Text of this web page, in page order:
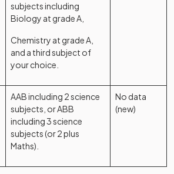
subjects including
Biology at grade A,
Chemistry at grade A,
and a third subject of
your choice.
AAB including 2 science
subjects, or ABB
including 3 science
subjects (or 2 plus
Maths).
No data
(new)